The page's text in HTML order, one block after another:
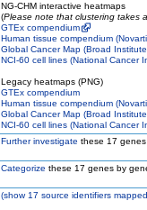
NG-CHM interactive heatmaps
(Please note that clustering takes
GTEx compendium
Human tissue compendium
Global Cancer Map (Broad
NCI-60 cell lines (National Cancer
Legacy heatmaps (PNG)
GTEx compendium
Human tissue compendium
Global Cancer Map (Broad
NCI-60 cell lines (National Cancer
Further investigate these 17 genes
Categorize these 17 genes by
(show17 source identifiers